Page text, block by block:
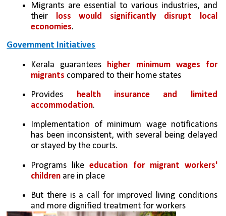
Migrants are essential to various industries, and
their loss would significantly disrupt local
economies.
Government Initiatives
Kerala guarantees
higher minimum wages for
migrants compared to their home states
Provides health insurance and limited
accommodation.
Implementation of minimum wage notifications
has been inconsistent, with several being delayed
or stayed by the courts.
Programs like education for migrant workers'
children are in place
But there is a call for improved living conditions
and more dignified treatment for workers